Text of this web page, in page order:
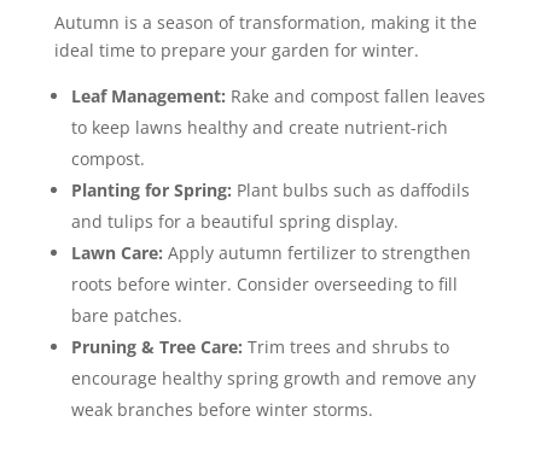
Autumn is a season of transformation, making it the
ideal time to prepare your garden for winter.
Leaf Management: Rake and compost fallen leaves
to keep lawns healthy and create nutrient-rich
compost.
Planting for Spring: Plant bulbs such as daffodils
and tulips for a beautiful spring display.
Lawn Care: Apply autumn fertilizer to strengthen
roots before winter. Consider overseeding to fill
bare patches.
Pruning & Tree Care: Trim trees and shrubs to
encourage healthy spring growth and remove any
weak branches before winter storms.